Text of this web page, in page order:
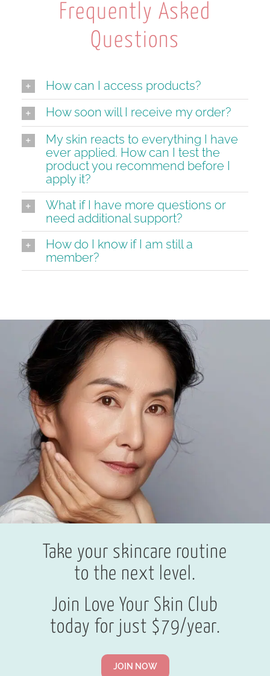
Frequently Asked
Questions
How can I access products?
How soon will I receive my order?
My skin reacts to everything I have
ever applied. How can I test the
product you recommend before I
apply it?
What if I have more questions or
need additional support?
How do I know if I am still a
member?
Take your skincare routine
to the next level.
Join Love Your Skin Club
today for just $79/year.
JOIN NOW